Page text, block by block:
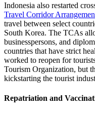
Indonesia also restarted
Travel Corridor
travel between select
South Korea. The TCAs
businesspersons, and
countries that have strict
worked to reopen for
Tourism Organization, but
kickstarting the tourist
Repatriation and